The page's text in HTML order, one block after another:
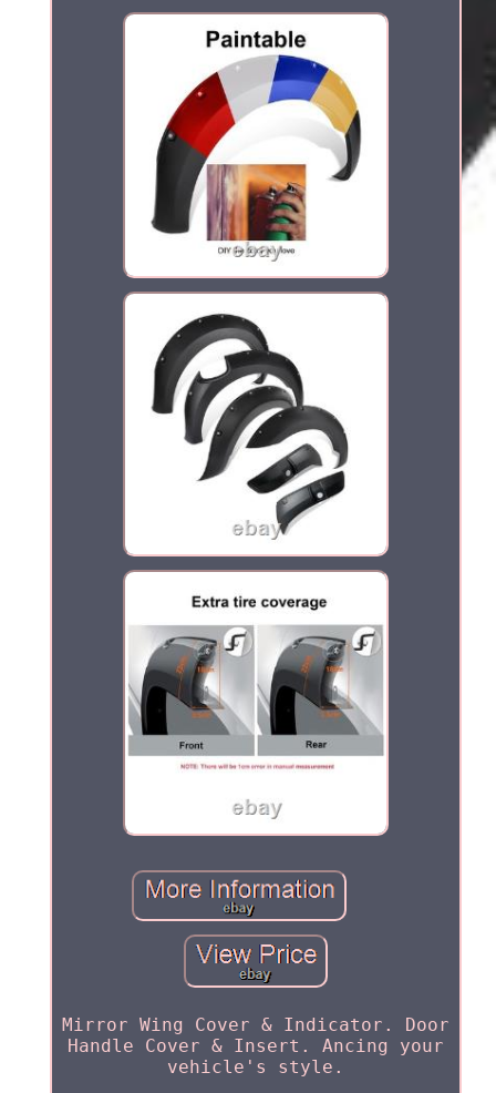
Mirror Wing Cover & Indicator. Door
Handle Cover & Insert. Ancing your
vehicle's style.